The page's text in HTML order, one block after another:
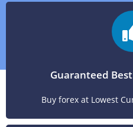
Guaranteed
Buy forex at Lowest